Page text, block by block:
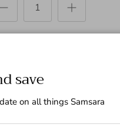
feminine, and endlessly
have for any wardrobe.
save
on all things Samsara